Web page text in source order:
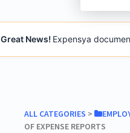
Great News! Expensya
ALL CATEGORIES ​ > ​
OF EXPENSE REPORTS